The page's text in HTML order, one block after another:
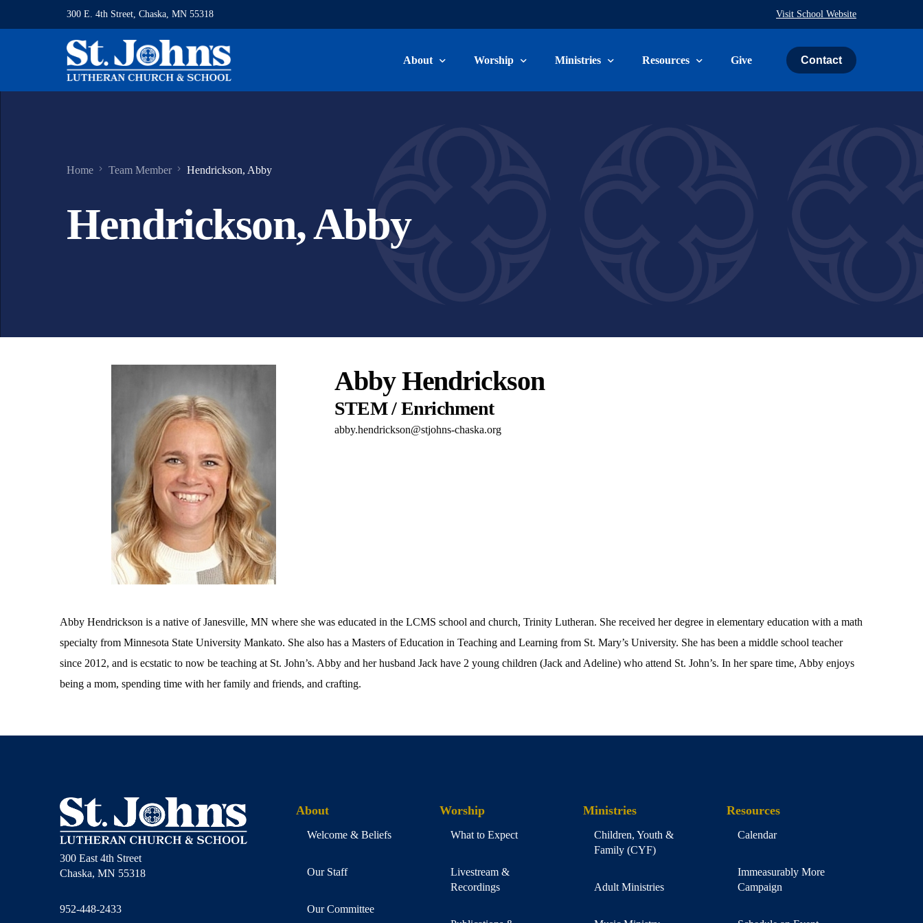
300 E. 4th Street, Chaska, MN 55318 Visit School Website
About
Connect Card
Worship Ministries Resources Give Contact
Home Team Member Hendrickson, Abby
Hendrickson, Abby
Abby Hendrickson
STEM / Enrichment
abby.hendrickson@stjohns-chaska.org
Abby Hendrickson is a native of Janesville, MN where she was educated in the LCMS school and church, Trinity Lutheran. She received her degree in elementary education with a math
specialty from Minnesota State University Mankato. She also has a Masters of Education in Teaching and Learning from St. Mary’s University. She has been a middle school teacher
since 2012, and is ecstatic to now be teaching at St. John’s. Abby and her husband Jack have 2 young children (Jack and Adeline) who attend St. John’s. In her spare time, Abby enjoys
being a mom, spending time with her family and friends, and crafting.
300 East 4th Street
Chaska, MN 55318
952-448-2433
About
Welcome & Beliefs
Our Staff
Our Committee
Worship
What to Expect
Livestream &
Recordings
Ministries
Children, Youth &
Family (CYF)
Adult Ministries
Resources
Calendar
Immeasurably More
Campaign